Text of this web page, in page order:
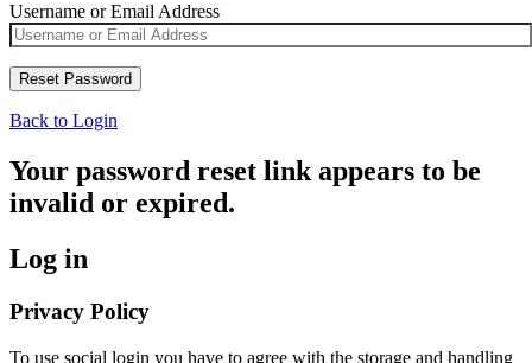
Username or Email Address
Back to Login
Your password reset link appears to be
invalid or expired.
Log in
Privacy Policy
To use social login you have to agree with the storage and handling